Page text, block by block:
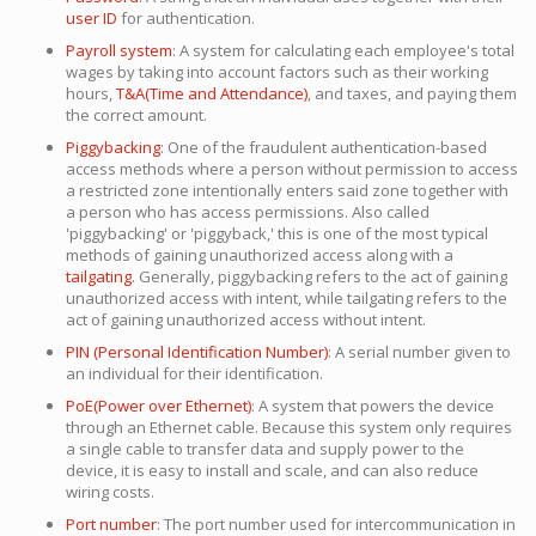
user ID for authentication.
Payroll system: A system for calculating each employee's total
wages by taking into account factors such as their working
hours,T&A(Time and Attendance), and taxes, and paying them
the correct amount.
Piggybacking: One of the fraudulent authentication-based
access methods where a person without permission to access
a restricted zone intentionally enters said zone together with
a person who has access permissions. Also called
'piggybacking' or 'piggyback,' this is one of the most typical
methods of gaining unauthorized access along with a
tailgating. Generally, piggybacking refers to the act of gaining
unauthorized access with intent, while tailgating refers to the
act of gaining unauthorized access without intent.
PIN (Personal Identification Number): A serial number given to
an individual for their identification.
PoE(Power over Ethernet): A system that powers the device
through an Ethernet cable. Because this system only requires
a single cable to transfer data and supply power to the
device, it is easy to install and scale, and can also reduce
wiring costs.
Port number: The port number used for intercommunication in